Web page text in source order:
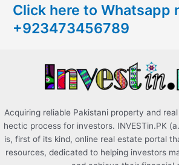
h
f
Click here to Whatsapp
+923473456789
Acquiring reliable Pakistani property and
hectic process for investors. INVESTin.PK
is, first of its kind, online real estate portal
resources, dedicated to helping investors